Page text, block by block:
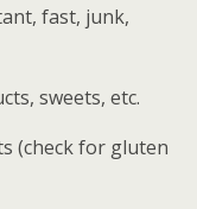
fast, junk,
sweets, etc.
(check for gluten